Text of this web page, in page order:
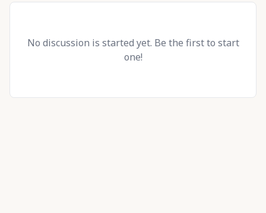
No discussion is started yet. Be the first to start
one!